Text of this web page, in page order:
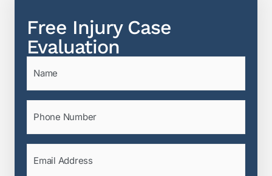
Free Injury Case
Evaluation
Name
(Required)
Phone
(Required)
Email
(Required)